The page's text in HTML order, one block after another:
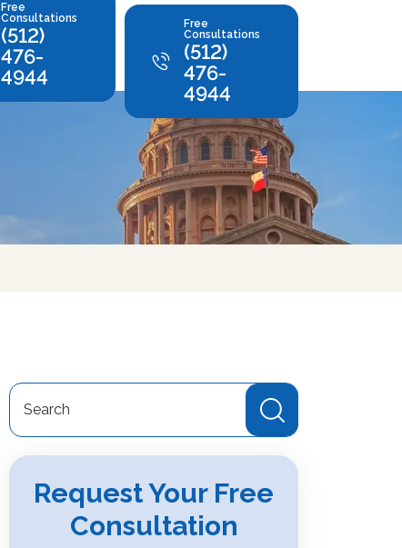
Free
Consultations
(512)
476-
4944
Free
Consultations
(512)
476-
4944
Search
for:
Request Your Free
Consultation